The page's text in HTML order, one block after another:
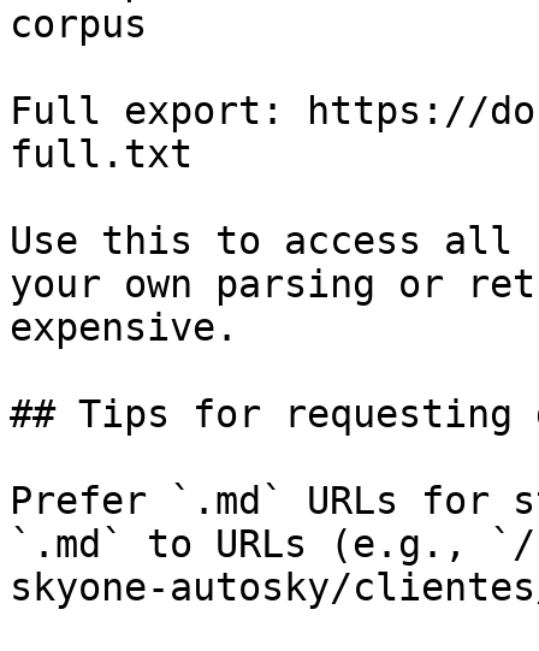
corpus
Full export: https://
full.txt
Use this to access all
your own parsing or
expensive.
## Tips for requesting
Prefer `.md` URLs for
`.md` to URLs (e.g., `/
skyone-autosky/